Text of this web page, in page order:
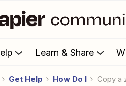
Learn & Share
Get Help How Do I Copy